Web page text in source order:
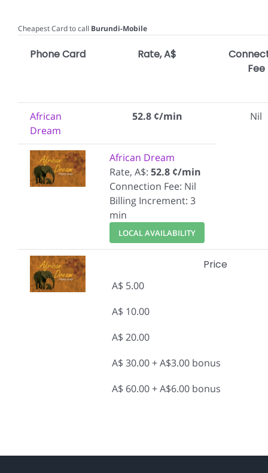
Cheapest Card to call Burundi-Mobile
Phone Card Rate, A$
Fee
African
Dream
52.8 ¢/min Nil
African Dream
Rate, A$: 52.8 ¢/min
Connection Fee: Nil
Billing Increment: 3
min
LOCAL AVAILABILITY
Price
A$ 5.00
A$ 10.00
A$ 20.00
A$ 30.00 + A$3.00 bonus
A$ 60.00 + A$6.00 bonus